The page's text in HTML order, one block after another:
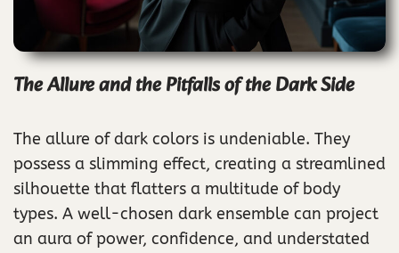
The Allure and the Pitfalls of the Dark Side
The allure of dark colors is undeniable. They
possess a slimming effect, creating a streamlined
silhouette that flatters a multitude of body
types. A well-chosen dark ensemble can project
an aura of power, confidence, and understated